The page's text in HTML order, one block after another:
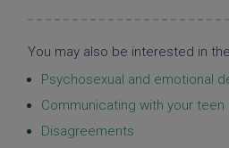
You may also be interested in
Psychosexual and emotional
Communicating with your teen
Disagreements